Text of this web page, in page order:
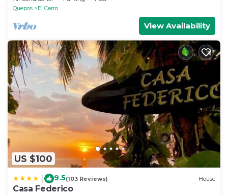
This 1 Bedroom House provides accommodation
with Private Pool, Pool, View, for your convenience.
This House features many amenities for guests who
want to stay for a few days, a weekend or probably a
longer vacation with family, friends or group. The
rental House has 1 Bedroom and 1 Bathroom to
make you feel right at home.
Check to see if this House has the amenities you
need and a location that makes this a great choice
to stay in El Cerro. Enjoy your stay in El Cerro at this
House.
Quepos
El Cerro
View Availability
US $100
9.5(103 Reviews) House
Casa Federico